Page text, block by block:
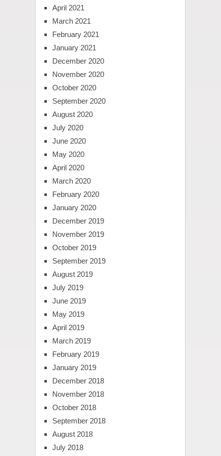
April 2021
March 2021
February 2021
January 2021
December 2020
November 2020
October 2020
September 2020
August 2020
July 2020
June 2020
May 2020
April 2020
March 2020
February 2020
January 2020
December 2019
November 2019
October 2019
September 2019
August 2019
July 2019
June 2019
May 2019
April 2019
March 2019
February 2019
January 2019
December 2018
November 2018
October 2018
September 2018
August 2018
July 2018